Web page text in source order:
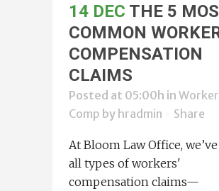
14 DEC THE 5
COMMON
COMPENSATION
CLAIMS
Posted at 05:00h in
Comp by hradmin Share
At Bloom Law Office,
all types of workers'
compensation claims—